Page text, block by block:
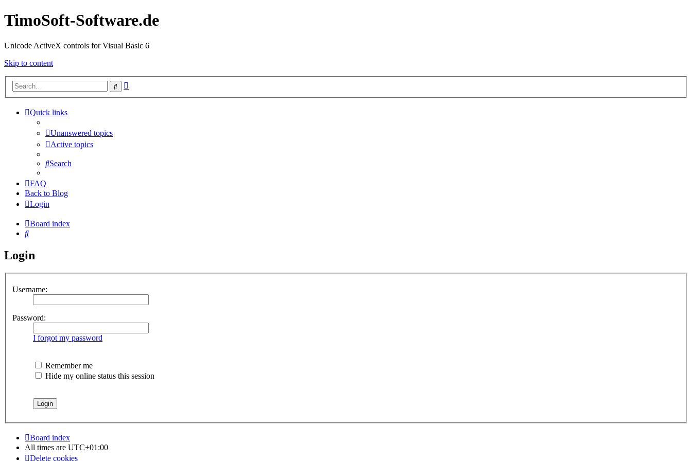
TimoSoft-Software.de
Unicode ActiveX controls for Visual Basic 6
Skip to content
Search
Quick links
Unanswered topics
Active topics
Search
FAQ
Back to Blog
Login
Board index
Search
Login
Username:
Password:
I forgot my password
Remember me
Hide my online status this session
Board index
All times are UTC+01:00
Delete cookies